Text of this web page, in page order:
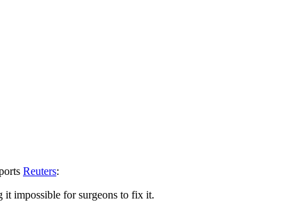
Reuters:
it impossible for surgeons to fix it.